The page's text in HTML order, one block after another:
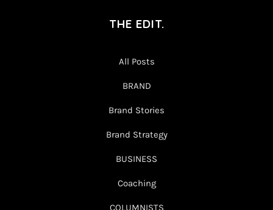
THE EDIT.
All Posts
BRAND
Brand Stories
Brand Strategy
BUSINESS
Coaching